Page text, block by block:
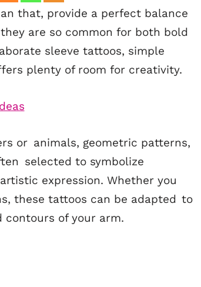
that, provide a perfect balance
are so common for both bold
sleeve tattoos, simple
plenty of room for creativity.
or animals, geometric patterns,
selected to symbolize
expression. Whether you
these tattoos can be adapted to
of your arm.